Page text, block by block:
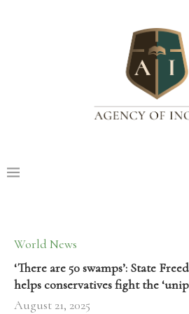
World News
‘There are 50 swamps’: State
helps conservatives fight the
August 21, 2025